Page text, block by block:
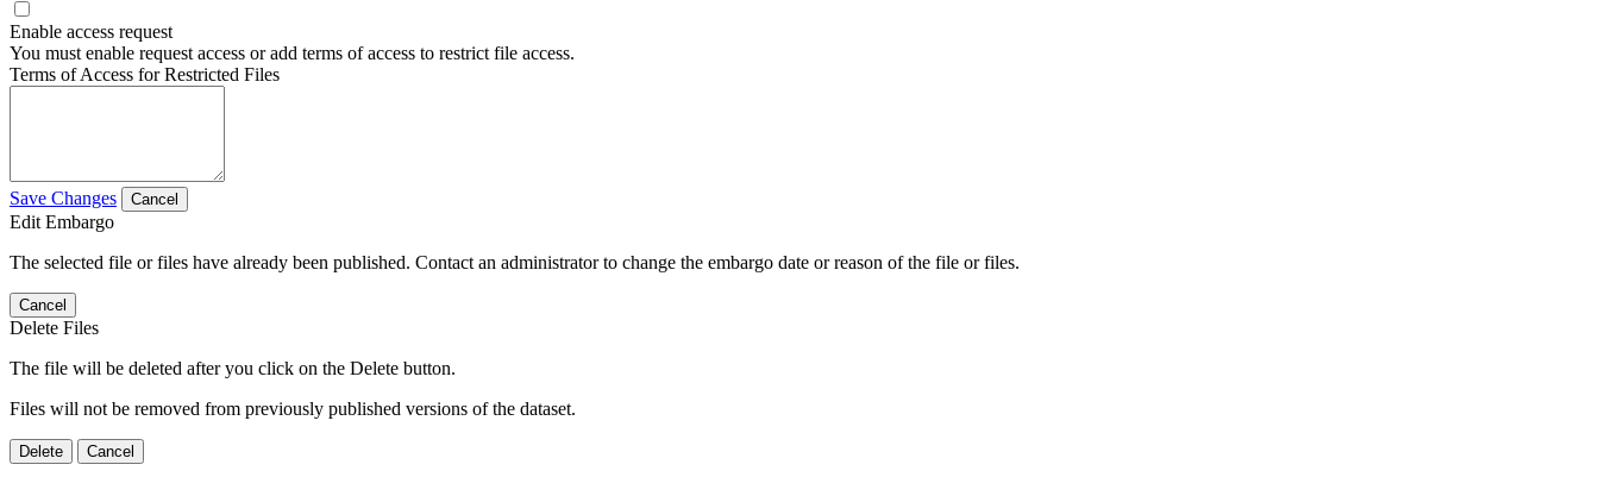
Enable access request
You must enable request access or add terms of access to restrict file access.
Terms of Access for Restricted Files
Save Changes Cancel
Edit Embargo
The selected file or files have already been published. Contact an administrator to change the embargo date or reason of the file or files.
Cancel
Delete Files
The file will be deleted after you click on the Delete button.
Files will not be removed from previously published versions of the dataset.
Delete Cancel